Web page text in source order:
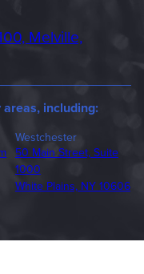
Melville,
including:
Westchester
50 Main Street, Suite
1000
White Plains, NY 10606